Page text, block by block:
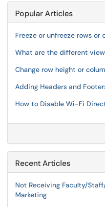
Popular Articles
Freeze or unfreeze rows or
What are the different
Change row height or
Adding Headers and
How to Disable Wi-Fi
Recent Articles
Not Receiving Faculty/
Marketing